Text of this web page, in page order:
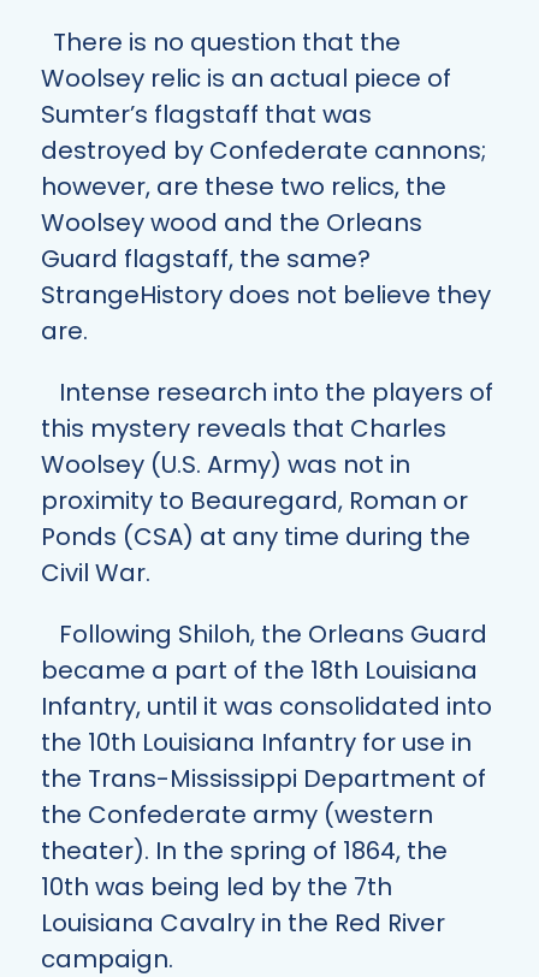
There is no question that the
Woolsey relic is an actual piece of
Sumter’s flagstaff that was
destroyed by Confederate cannons;
however, are these two relics, the
Woolsey wood and the Orleans
Guard flagstaff, the same?
StrangeHistory does not believe they
are.
Intense research into the players of
this mystery reveals that Charles
Woolsey (U.S. Army) was not in
proximity to Beauregard, Roman or
Ponds (CSA) at any time during the
Civil War.
Following Shiloh, the Orleans Guard
became a part of the 18th Louisiana
Infantry, until it was consolidated into
the 10th Louisiana Infantry for use in
the Trans-Mississippi Department of
the Confederate army (western
theater). In the spring of 1864, the
10th was being led by the 7th
Louisiana Cavalry in the Red River
campaign.